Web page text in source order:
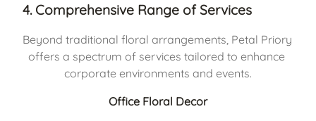
4. Comprehensive Range of Services
Beyond traditional floral arrangements, Petal Priory
offers a spectrum of services tailored to enhance
corporate environments and events.
Office Floral Decor